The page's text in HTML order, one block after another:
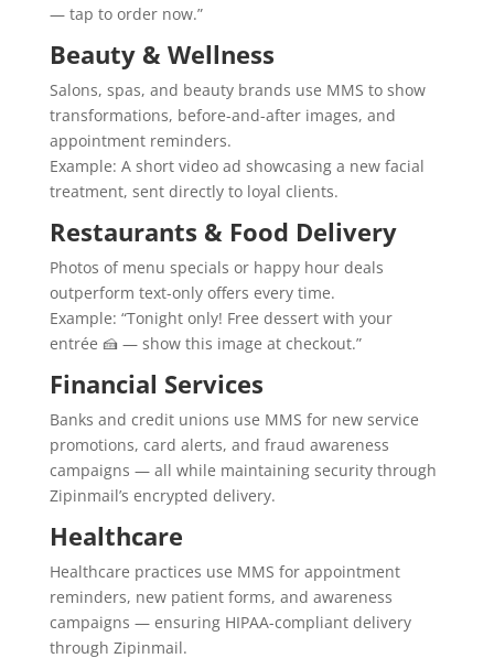
— tap to order now.”
Beauty & Wellness
Salons, spas, and beauty brands use MMS to show
transformations, before-and-after images, and
appointment reminders.
Example: A short video ad showcasing a new facial
treatment, sent directly to loyal clients.
Restaurants & Food Delivery
Photos of menu specials or happy hour deals
outperform text-only offers every time.
Example: “Tonight only! Free dessert with your
entrée 🍰 — show this image at checkout.”
Financial Services
Banks and credit unions use MMS for new service
promotions, card alerts, and fraud awareness
campaigns — all while maintaining security through
Zipinmail’s encrypted delivery.
Healthcare
Healthcare practices use MMS for appointment
reminders, new patient forms, and awareness
campaigns — ensuring HIPAA-compliant delivery
through Zipinmail.